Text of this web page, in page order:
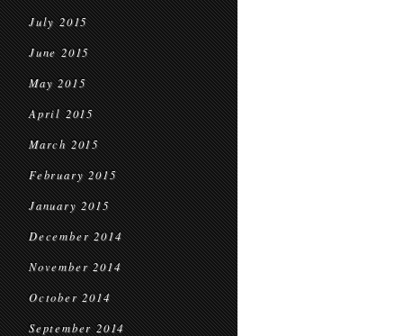
July 2015
June 2015
May 2015
April 2015
March 2015
February 2015
January 2015
December 2014
November 2014
October 2014
September 2014